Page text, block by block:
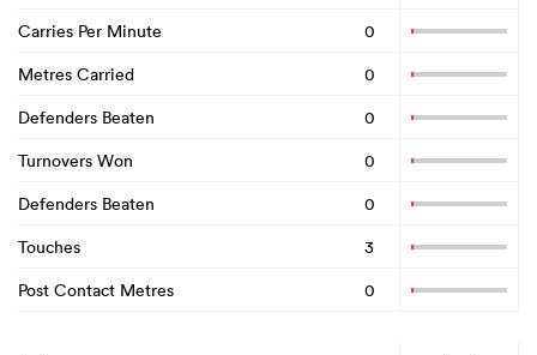
Carries Per Minute
0
Metres Carried
0
Defenders Beaten
0
Turnovers Won
0
Defenders Beaten
0
Touches
3
Post Contact Metres
0